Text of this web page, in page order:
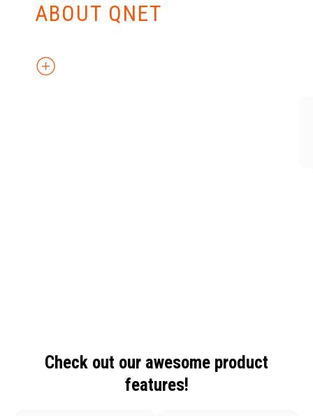
ABOUT QNET
Check out our awesome product
features!